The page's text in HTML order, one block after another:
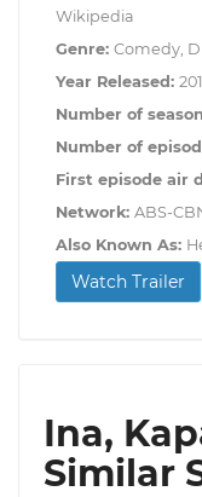
Wikipedia
Genre: Comedy,
Year Released:
Number of
Number of
First episode air
Network: ABS-
Also Known As:
Watch Trailer
Ina,
Similar